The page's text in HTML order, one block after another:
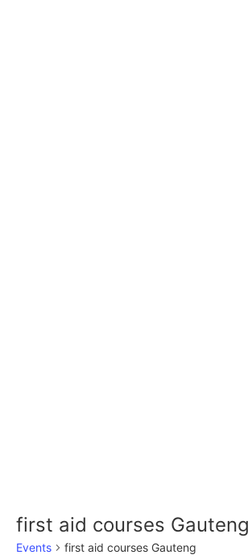
first aid courses Gauteng
Events first aid courses Gauteng